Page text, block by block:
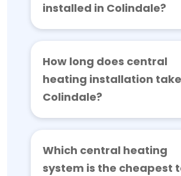
installed in Colindale?
How long does central
heating installation
Colindale?
Which central heating
system is the cheapest